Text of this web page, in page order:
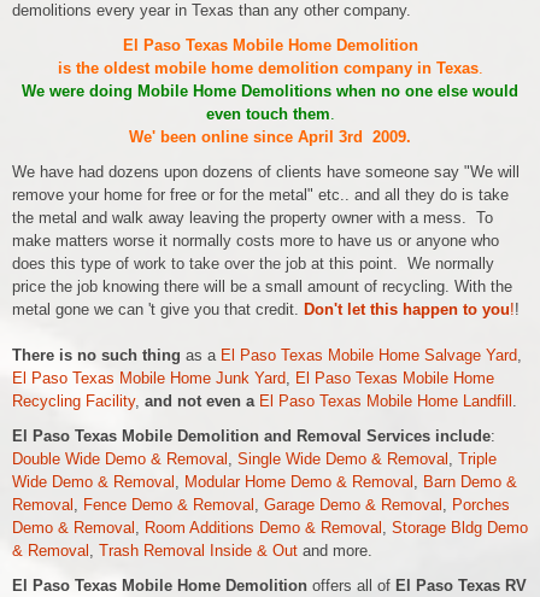
demolitions every year in Texas than any other company.
El Paso Texas Mobile Home Demolition
is the oldest mobile home demolition company in Texas.
We were doing Mobile Home Demolitions when no one else would
even touch them.
We' been online since April 3rd 2009.
We have had dozens upon dozens of clients have someone say "We will
remove your home for free or for the metal" etc.. and all they do is take
the metal and walk away leaving the property owner with a mess. To
make matters worse it normally costs more to have us or anyone who
does this type of work to take over the job at this point. We normally
price the job knowing there will be a small amount of recycling. With the
metal gone we can 't give you that credit. Don't let this happen to you!!
There is no such thing as a El Paso Texas Mobile Home Salvage Yard,
El Paso Texas Mobile Home Junk Yard, El Paso Texas Mobile Home
Recycling Facility, and not even a El Paso Texas Mobile Home Landfill .
El Paso Texas Mobile Demolition and Removal Services include:
Double Wide Demo & Removal , Single Wide Demo & Removal , Triple
Wide Demo & Removal , Modular Home Demo & Removal , Barn Demo &
Removal , Fence Demo & Removal , Garage Demo & Removal , Porches
Demo & Removal , Room Additions Demo & Removal , Storage Bldg Demo
& Removal , Trash Removal Inside & Out and more.
El Paso Texas Mobile Home Demolition offers all of El Paso Texas RV